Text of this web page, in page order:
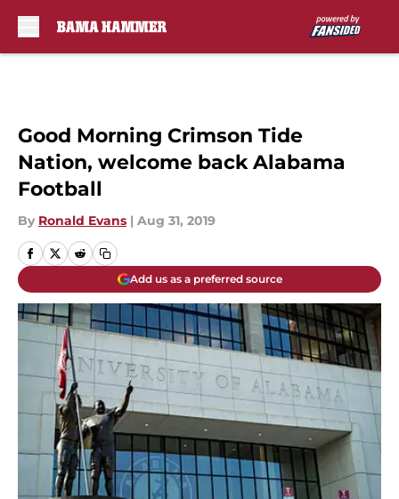
Good Morning Crimson Tide
Nation, welcome back Alabama
Football
By Ronald Evans | Aug 31, 2019
Add us as a preferred source